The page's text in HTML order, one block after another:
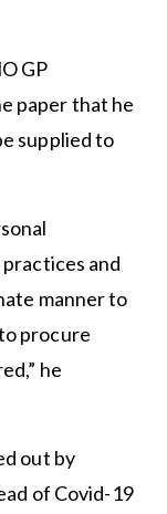
GP
paper that he
supplied to
and
manner to
procure
he
out by
of Covid-19